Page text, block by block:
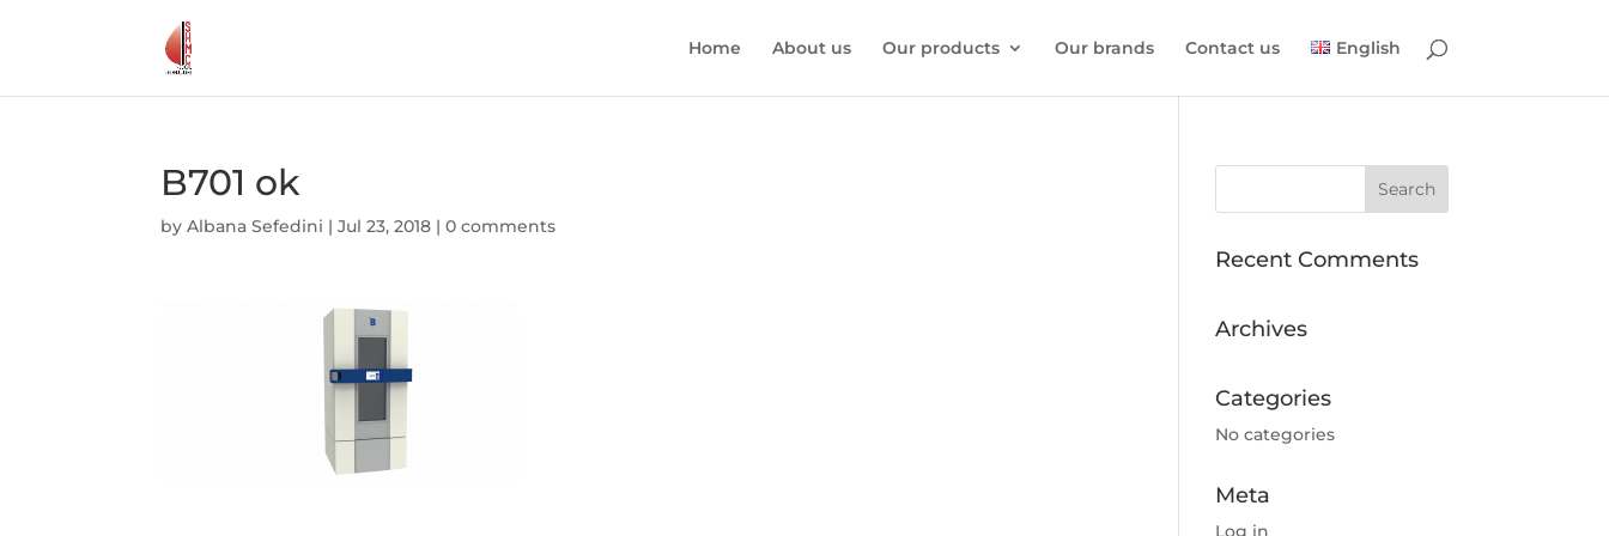
Home About us Our products Our brands Contact us English
B701 ok
byAlbana Sefedini |Jul 23, 2018 |0 comments
Recent Comments
Archives
Categories
No categories
Meta
Log in